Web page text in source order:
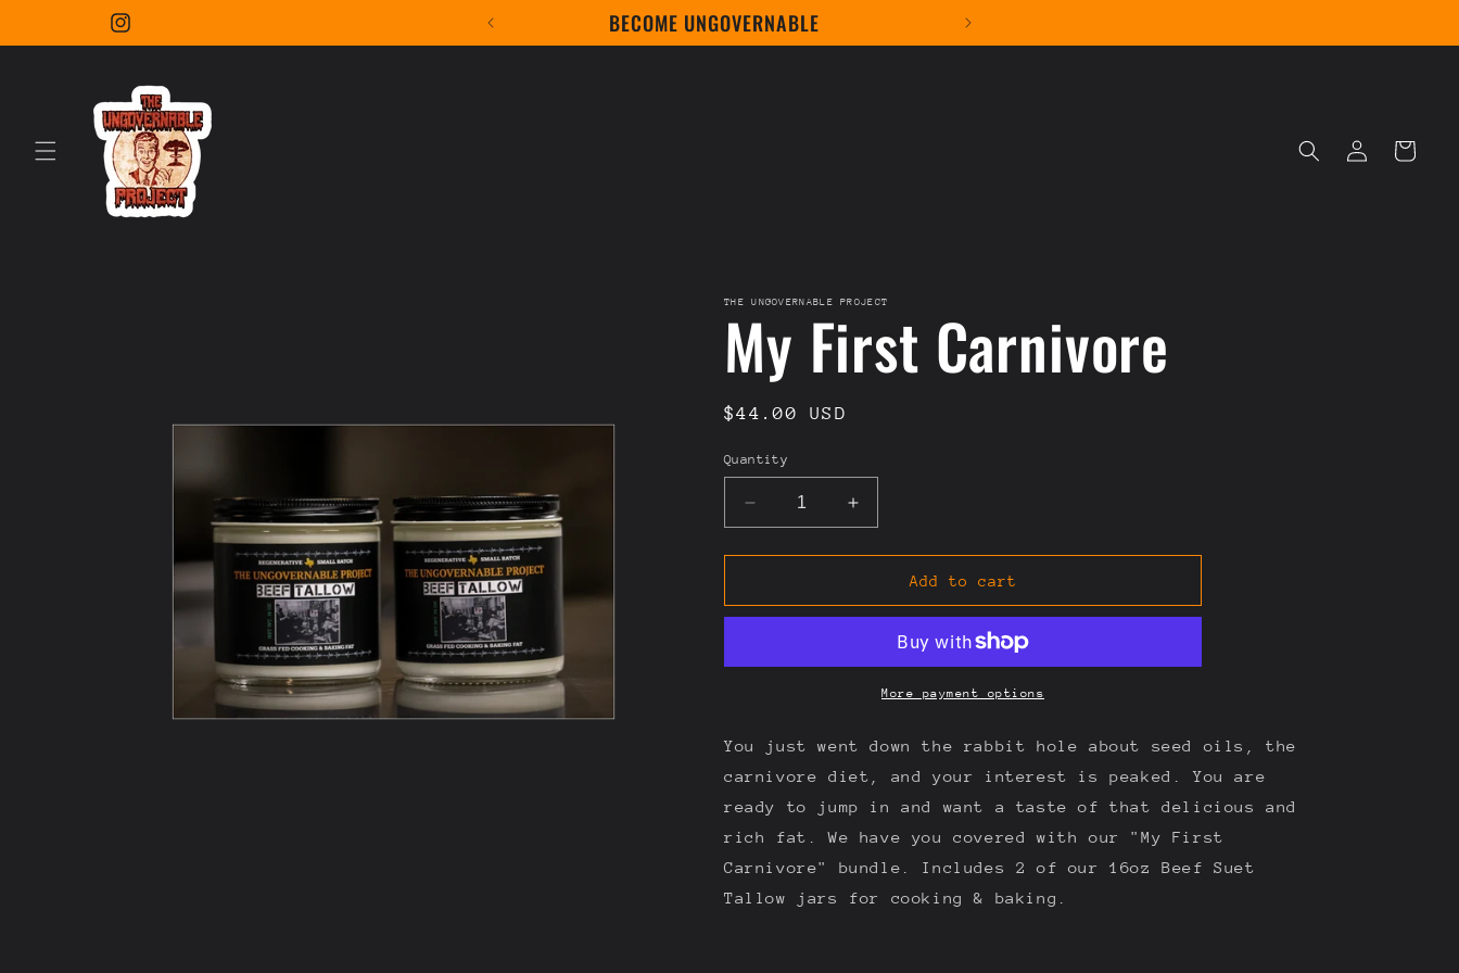
Instagram BECOME UNGOVERNABLE
Log
in
Cart
THE UNGOVERNABLE PROJECT
My First Carnivore
Regular
$44.00 USD
Quantity
Decrease
quantity
for
First
Increase
quantity
for
First
Add to cart
More payment options
You just went down the rabbit hole about seed oils, the
carnivore diet, and your interest is peaked. You are
ready to jump in and want a taste of that delicious and
rich fat. We have you covered with our "My First
Carnivore" bundle. Includes 2 of our 16oz Beef Suet
Tallow jars for cooking & baking.